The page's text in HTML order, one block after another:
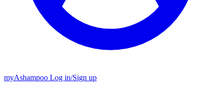
myAshampoo Log in/Sign up